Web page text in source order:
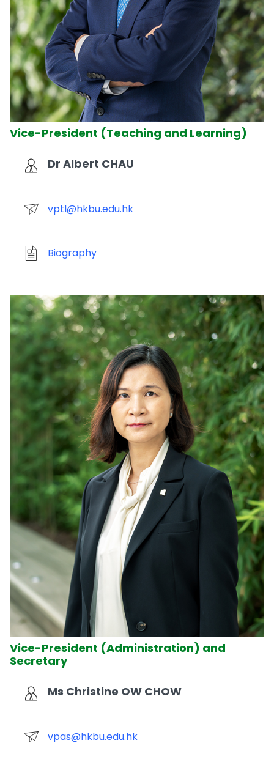
Vice-President (Teaching and Learning)
Dr Albert CHAU
vptl@hkbu.edu.hk
Biography
Vice-President (Administration) and
Secretary
Ms Christine OW CHOW
vpas@hkbu.edu.hk